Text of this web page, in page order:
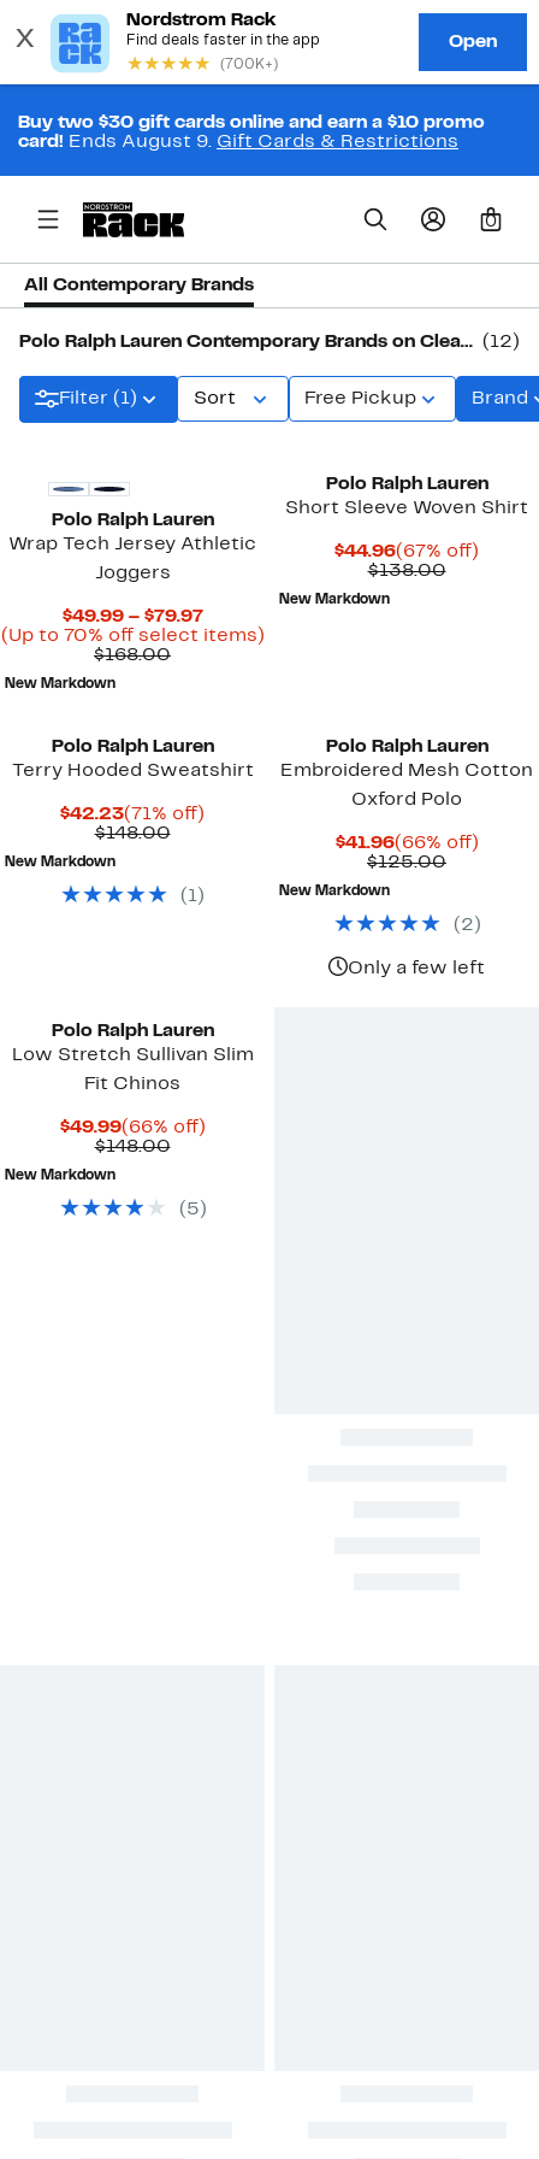
Buy two $30 gift cards online and earn a $10 promo
card! Ends August 9. Gift Cards & Restrictions
0
All Contemporary Brands
Polo Ralph Lauren Contemporary Brands on Clearance (12)
Filter (1) Sort Free Pickup Brand
Polo Ralph Lauren
Wrap Tech Jersey Athletic
Joggers
$49.99 – $79.97Current
Price
(Up to 70% off select items)Up
$168.00Comparable
New Markdown
Polo Ralph Lauren
Short Sleeve Woven Shirt
$44.96Current
Price
(67% off)
$138.00
New Markdown
Polo Ralph Lauren
Terry Hooded Sweatshirt
$42.23Current
Price
(71% off)
$148.00Comparable
New Markdown
( 1)
Polo Ralph Lauren
Embroidered Mesh Cotton
Oxford Polo
$41.96Current
Price
(66% off)66%
$125.00
New Markdown
( 2 )
Only a few left
Polo Ralph Lauren
Low Stretch Sullivan Slim
Fit Chinos
$49.99Current
Price
(66% off)66%
$148.00Comparable
New Markdown
( 5 )